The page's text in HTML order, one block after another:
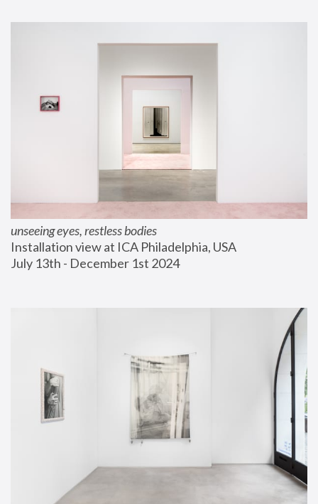
unseeing eyes, restless bodies
Installation view at ICA Philadelphia, USA
July 13th - December 1st 2024